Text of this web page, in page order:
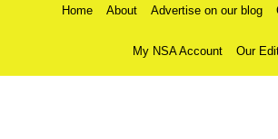
Home About Advertise on our blog
My NSA Account Our